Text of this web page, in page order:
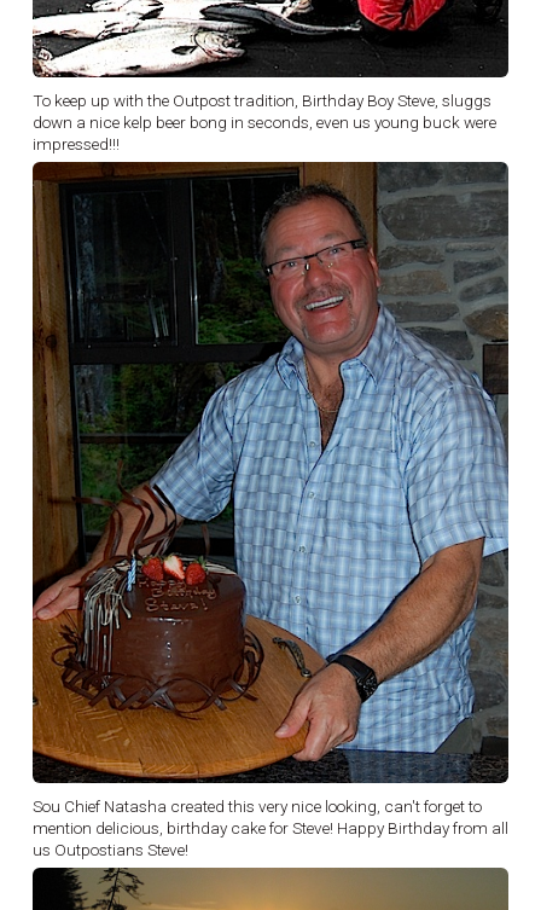
To keep up with the Outpost tradition, Birthday Boy Steve, sluggs
down a nice kelp beer bong in seconds, even us young buck were
impressed!!!
Sou Chief Natasha created this very nice looking, can't forget to
mention delicious, birthday cake for Steve! Happy Birthday from all
us Outpostians Steve!